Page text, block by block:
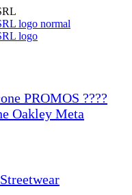
PROMOS ????
Oakley Meta
Streetwear